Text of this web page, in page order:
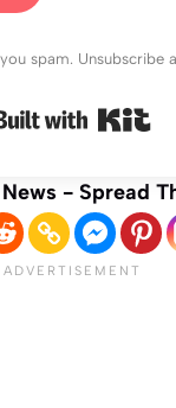
spam. Unsubscribe
- Spread